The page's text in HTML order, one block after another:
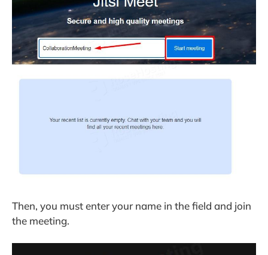
Then, you must enter your name in the field and join
the meeting.